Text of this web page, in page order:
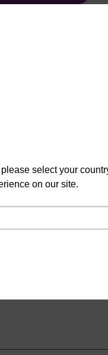
(+ EDTA) for
mg/mL)
select your
on our site.